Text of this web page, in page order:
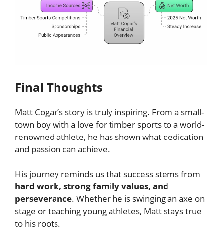
Final Thoughts
Matt Cogar’s story is truly inspiring. From a small-
town boy with a love for timber sports to a world-
renowned athlete, he has shown what dedication
and passion can achieve.
His journey reminds us that success stems from
hard work, strong family values, and
perseverance. Whether he is swinging an axe on
stage or teaching young athletes, Matt stays true
to his roots.